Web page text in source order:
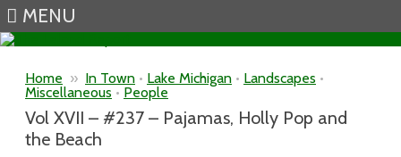
MENU
Home » In Town • Lake Michigan • Landscapes •
Miscellaneous • People
Vol XVII – #237 – Pajamas, Holly Pop and
the Beach